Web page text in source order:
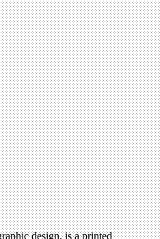
design, is a printed